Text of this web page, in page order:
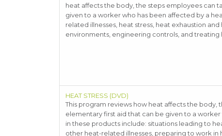
heat affects the body, the steps employees can
given to a worker who has been affected by a
related illnesses, heat stress, heat exhaustion
environments, engineering controls, and treating
HEAT STRESS (DVD)
This program reviews how heat affects the
elementary first aid that can be given to a
in these products include: situations leading to
other heat-related illnesses, preparing to work